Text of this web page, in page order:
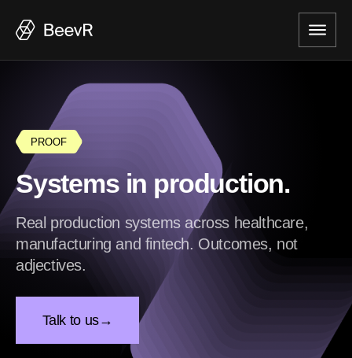
PROOF
Systems in production.
Real production systems across healthcare,
manufacturing and fintech. Outcomes, not
adjectives.
Talk to us→